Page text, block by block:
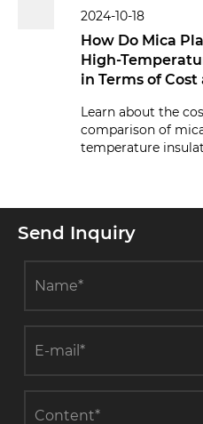
2024-10-18
How Do Mica
High-
in Terms of
Learn about the
comparison of
temperature
Send Inquiry